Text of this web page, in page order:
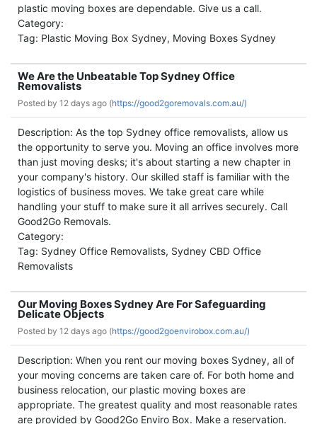
plastic moving boxes are dependable. Give us a call.
Category:
Tag: Plastic Moving Box Sydney, Moving Boxes Sydney
We Are the Unbeatable Top Sydney Office
Removalists
Posted by 12 days ago (https://good2goremovals.com.au/)
Description: As the top Sydney office removalists, allow us
the opportunity to serve you. Moving an office involves more
than just moving desks; it's about starting a new chapter in
your company's history. Our skilled staff is familiar with the
logistics of business moves. We take great care while
handling your stuff to make sure it all arrives securely. Call
Good2Go Removals.
Category:
Tag: Sydney Office Removalists, Sydney CBD Office
Removalists
Our Moving Boxes Sydney Are For Safeguarding
Delicate Objects
Posted by 12 days ago (https://good2goenvirobox.com.au/)
Description: When you rent our moving boxes Sydney, all of
your moving concerns are taken care of. For both home and
business relocation, our plastic moving boxes are
appropriate. The greatest quality and most reasonable rates
are provided by Good2Go Enviro Box. Make a reservation.